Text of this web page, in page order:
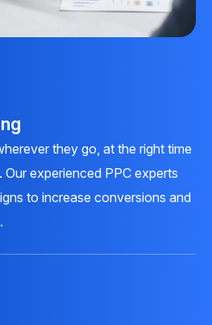
they go, at the right time
experienced PPC experts
to increase conversions and